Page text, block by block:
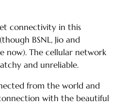
connectivity in this
BSNL, Jio and
now). The cellular network
and unreliable.
from the world and
with the beautiful